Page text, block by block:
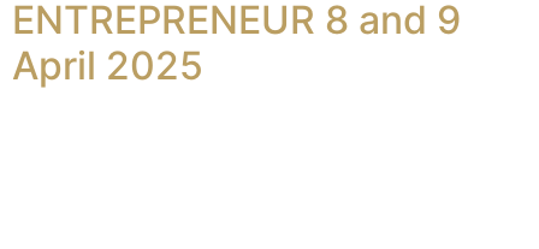
ENTREPRENEUR 8 and 9
April 2025